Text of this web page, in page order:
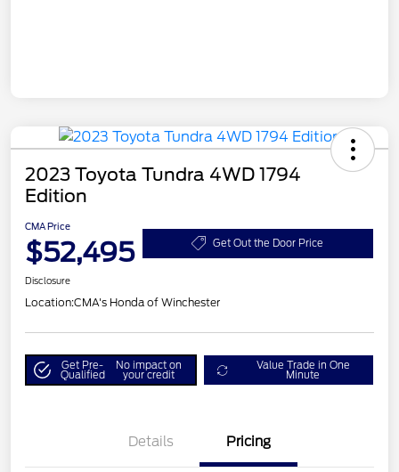
2023 Toyota Tundra 4WD 1794
Edition
CMA Price
$52,495 Get Out the Door Price
Disclosure
Location:CMA's Honda of Winchester
Get Pre-
Qualified
No impact on
your credit
Value Trade in One
Minute
Details Pricing